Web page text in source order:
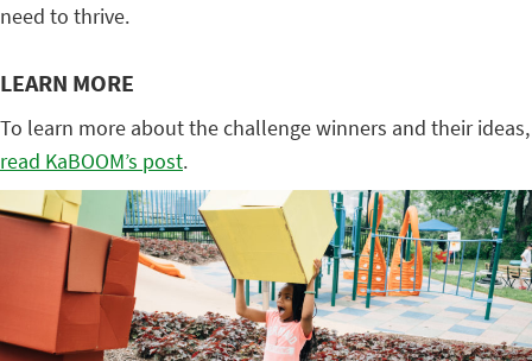
need to thrive.
LEARN MORE
To learn more about the challenge winners and their ideas,
read KaBOOM’s post.